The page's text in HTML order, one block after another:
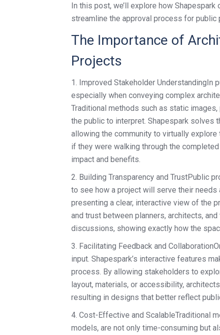
In this post, we’ll explore how
streamline the approval process for
The Importance of
Projects
1. Improved Stakeholder UnderstandingIn
especially when conveying complex
Traditional methods such as static
the public to interpret. Shapespark solves
allowing the community to virtually
if they were walking through the
impact and benefits.
2. Building Transparency and TrustPublic
to see how a project will serve their
presenting a clear, interactive view of the
and trust between planners, architects,
discussions, showing exactly how the
3. Facilitating Feedback and
input. Shapespark’s interactive features
process. By allowing stakeholders to
layout, materials, or accessibility,
resulting in designs that better reflect
4. Cost-Effective and ScalableTraditional
models, are not only time-consuming but